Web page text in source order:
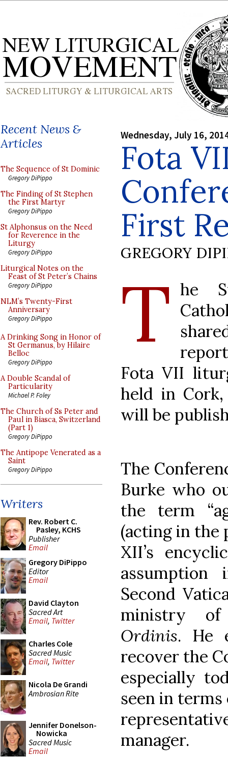
Recent News &
Articles
The Sequence of St Dominic
Gregory DiPippo
The Finding of St Stephen
the First Martyr
Gregory DiPippo
St Alphonsus on the Need
for Reverence in the
Liturgy
Gregory DiPippo
Liturgical Notes on the
Feast of St Peter’s Chains
Gregory DiPippo
NLM’s Twenty-First
Anniversary
Gregory DiPippo
A Drinking Song in Honor of
St Germanus, by Hilaire
Belloc
Gregory DiPippo
A Double Scandal of
Particularity
Michael P. Foley
The Church of Ss Peter and
Paul in Biasca, Switzerland
(Part 1)
Gregory DiPippo
The Antipope Venerated as a
Saint
Gregory DiPippo
Writers
Rev. Robert C.
Pasley, KCHS
Publisher
Email
Gregory DiPippo
Editor
Email
David Clayton
Sacred Art
Email, Twitter
Charles Cole
Sacred Music
Email, Twitter
Nicola De Grandi
Ambrosian Rite
Jennifer Donelson-
Nowicka
Sacred Music
Email
Wednesday, July 16,
Fota
First
GREGORY
T he
Fota VII
held in
will be
The
Burke who
the term
(acting in the
XII’s
Second
ministry
Ordinis. He
recover the
especially
seen in terms
manager.